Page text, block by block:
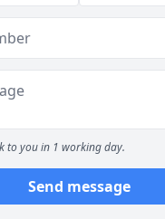
to you in 1 working day.
Send message